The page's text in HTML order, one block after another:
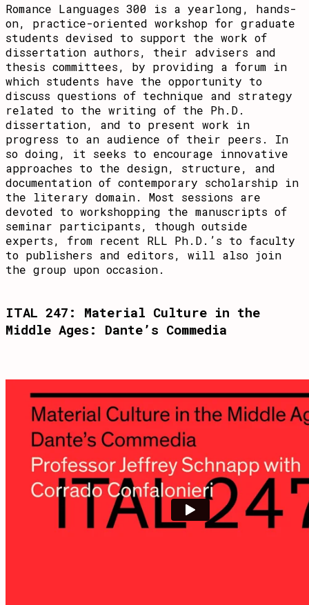
Romance Languages 300 is a yearlong, hands-
on, practice-oriented workshop for graduate
students devised to support the work of
dissertation authors, their advisers and
thesis committees, by providing a forum in
which students have the opportunity to
discuss questions of technique and strategy
related to the writing of the Ph.D.
dissertation, and to present work in
progress to an audience of their peers. In
so doing, it seeks to encourage innovative
approaches to the design, structure, and
documentation of contemporary scholarship in
the literary domain. Most sessions are
devoted to workshopping the manuscripts of
seminar participants, though outside
experts, from recent RLL Ph.D.’s to faculty
to publishers and editors, will also join
the group upon occasion.
ITAL 247: Material Culture in the
Middle Ages: Dante’s Commedia